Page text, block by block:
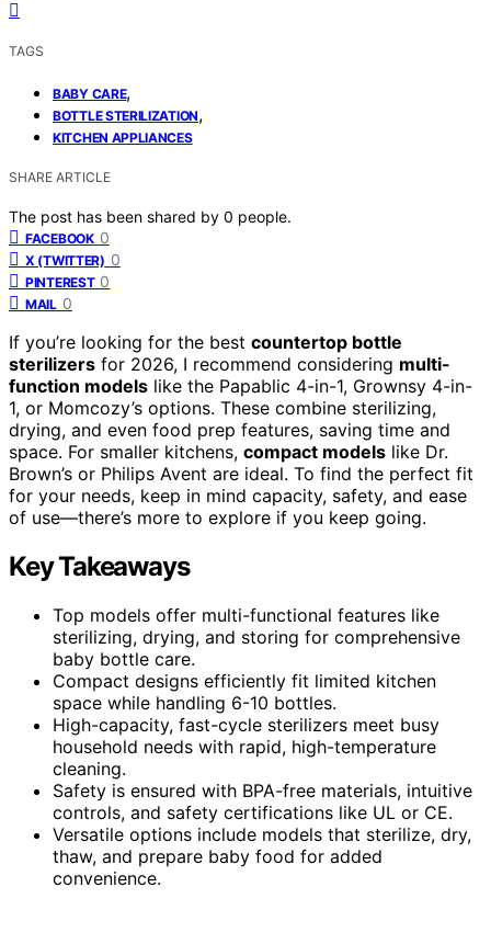
TAGS
BABY CARE,
BOTTLE STERILIZATION,
KITCHEN APPLIANCES
SHARE ARTICLE
The post has been shared by 0 people.
FACEBOOK 0
X (TWITTER) 0
PINTEREST 0
MAIL 0
If you’re looking for the best countertop bottle
sterilizers for 2026, I recommend considering multi-
function models like the Papablic 4-in-1, Grownsy 4-in-
1, or Momcozy’s options. These combine sterilizing,
drying, and even food prep features, saving time and
space. For smaller kitchens, compact models like Dr.
Brown’s or Philips Avent are ideal. To find the perfect fit
for your needs, keep in mind capacity, safety, and ease
of use—there’s more to explore if you keep going.
Key Takeaways
Top models offer multi-functional features like
sterilizing, drying, and storing for comprehensive
baby bottle care.
Compact designs efficiently fit limited kitchen
space while handling 6-10 bottles.
High-capacity, fast-cycle sterilizers meet busy
household needs with rapid, high-temperature
cleaning.
Safety is ensured with BPA-free materials, intuitive
controls, and safety certifications like UL or CE.
Versatile options include models that sterilize, dry,
thaw, and prepare baby food for added
convenience.